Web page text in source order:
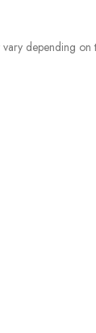
depending